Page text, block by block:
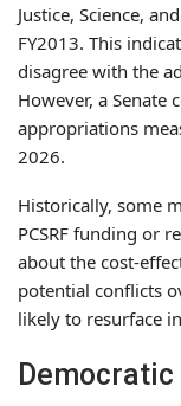
Justice, Science,
FY2013. This
disagree with the
However, a
appropriations
2026.
Historically, some
PCSRF funding or
about the cost-
potential conflicts
likely to resurface